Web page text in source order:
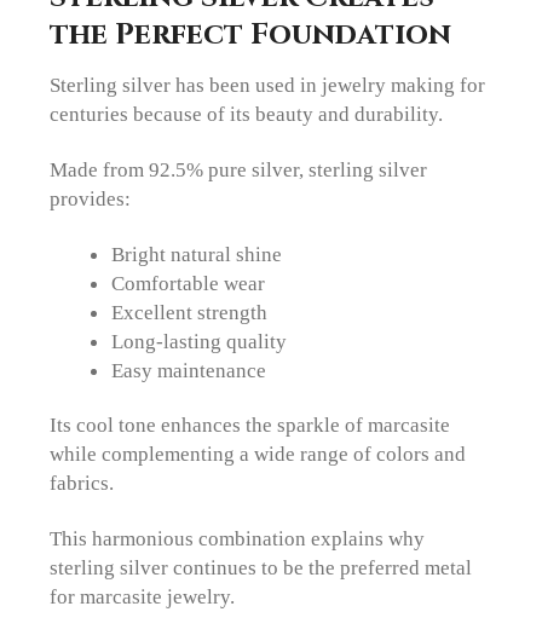
the Perfect Foundation
Sterling silver has been used in jewelry making for
centuries because of its beauty and durability.
Made from 92.5% pure silver, sterling silver
provides:
Bright natural shine
Comfortable wear
Excellent strength
Long-lasting quality
Easy maintenance
Its cool tone enhances the sparkle of marcasite
while complementing a wide range of colors and
fabrics.
This harmonious combination explains why
sterling silver continues to be the preferred metal
for marcasite jewelry.